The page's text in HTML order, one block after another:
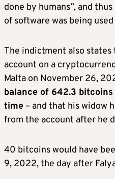
done by humans”, and
of software was being
The indictment also states
account on a
Malta on November 26,
balance of 642.3
time – and that his widow
from the account after he
40 bitcoins would have
9, 2022, the day after